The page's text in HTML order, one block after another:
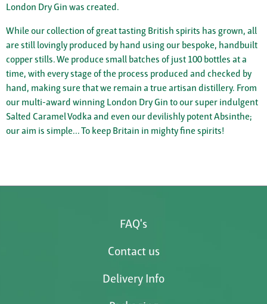
London Dry Gin was created.
While our collection of great tasting British spirits has grown, all
are still lovingly produced by hand using our bespoke, handbuilt
copper stills. We produce small batches of just 100 bottles at a
time, with every stage of the process produced and checked by
hand, making sure that we remain a true artisan distillery. From
our multi-award winning London Dry Gin to our super indulgent
Salted Caramel Vodka and even our devilishly potent Absinthe;
our aim is simple... To keep Britain in mighty fine spirits!
FAQ's
Contact us
Delivery Info